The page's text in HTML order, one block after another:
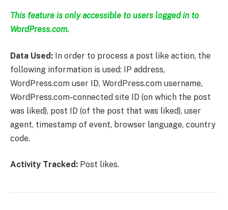
This feature is only accessible to users logged in to
WordPress.com.
Data Used: In order to process a post like action, the
following information is used: IP address,
WordPress.com user ID, WordPress.com username,
WordPress.com-connected site ID (on which the post
was liked), post ID (of the post that was liked), user
agent, timestamp of event, browser language, country
code.
Activity Tracked: Post likes.